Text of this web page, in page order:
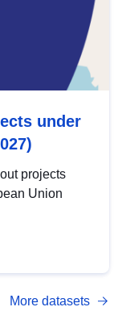
under
projects
Union
More datasets